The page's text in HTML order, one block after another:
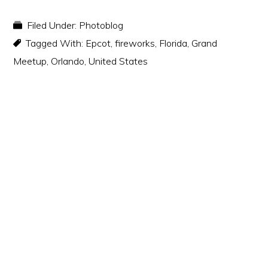
Filed Under: Photoblog
Tagged With: Epcot,fireworks, Florida, Grand
Meetup, Orlando,United States